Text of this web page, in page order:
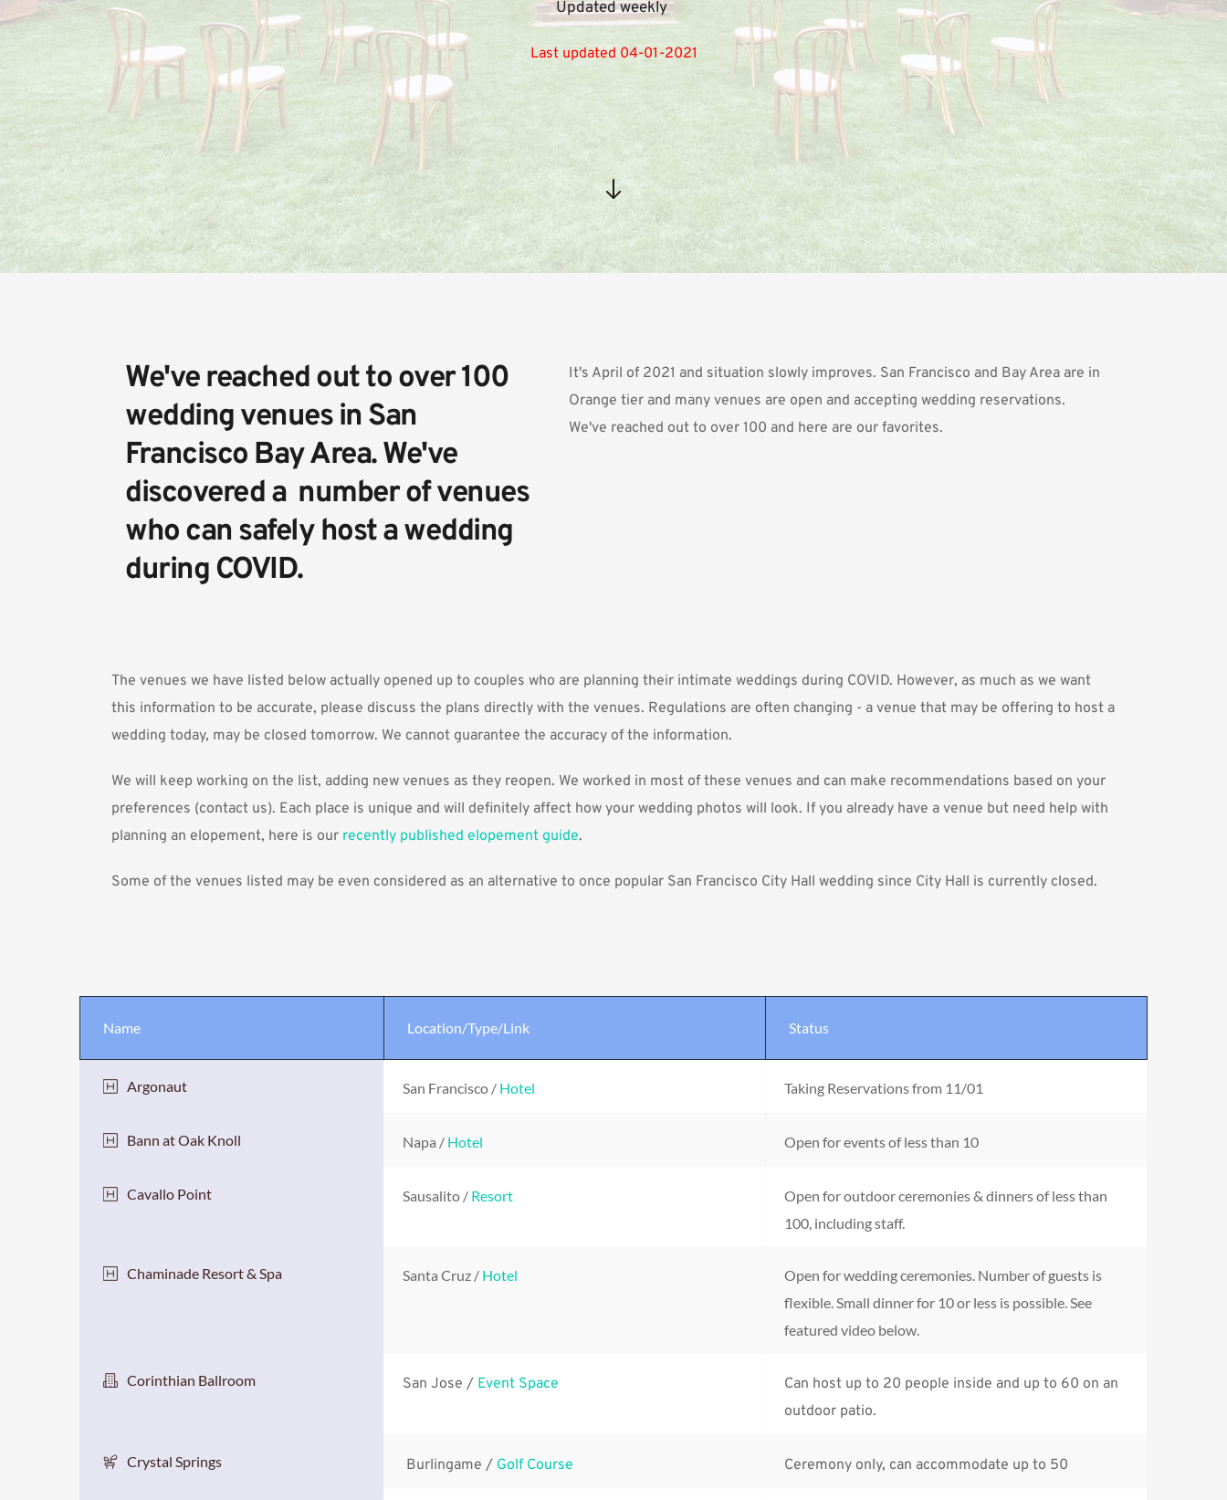
Updated weekly
Last updated 04-01-2021
We've reached out to over 100
wedding venues in San
Francisco Bay Area. We've
discovered a  number of venues
who can safely host a wedding
during COVID.
It's April of 2021 and situation slowly improves. San Francisco and Bay Area are in
Orange tier and many venues are open and accepting wedding reservations.
We've reached out to over 100 and here are our favorites.
The venues we have listed below actually opened up to couples who are planning their intimate weddings during COVID. However, as much as we want
this information to be accurate, please discuss the plans directly with the venues. Regulations are often changing - a venue that may be offering to host a
wedding today, may be closed tomorrow. We cannot guarantee the accuracy of the information.
We will keep working on the list, adding new venues as they reopen. We worked in most of these venues and can make recommendations based on your
preferences (contact us). Each place is unique and will definitely affect how your wedding photos will look. If you already have a venue but need help with
planning an elopement, here is our recently published elopement guide.
Some of the venues listed may be even considered as an alternative to once popular San Francisco City Hall wedding since City Hall is currently closed.
Name Location/Type/Link Status
Argonaut San Francisco / Hotel Taking Reservations from 11/01
Bann at Oak Knoll Napa / Hotel Open for events of less than 10
Cavallo Point Sausalito / Resort
Open for outdoor ceremonies & dinners of less than
100, including staff.
Chaminade Resort & Spa Santa Cruz / Hotel
Open for wedding ceremonies. Number of guests is
flexible. Small dinner for 10 or less is possible. See
featured video below.
Corinthian Ballroom San Jose / Event Space
Can host up to 20 people inside and up to 60 on an
outdoor patio.
Crystal Springs Burlingame / Golf Course Ceremony only, can accommodate up to 50